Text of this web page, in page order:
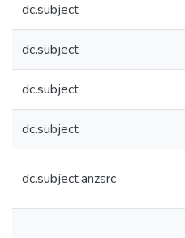
dc.subject
dc.subject
dc.subject
dc.subject
dc.subject.anzsrc